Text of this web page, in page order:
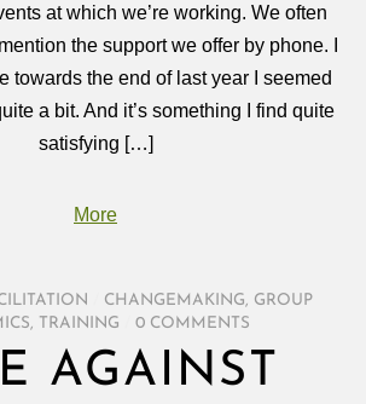
at which we’re working. We often
the support we offer by phone. I
towards the end of last year I seemed
a bit. And it’s something I find quite
satisfying […]
More
CHANGEMAKING, GROUP
, TRAINING 0 COMMENTS
AGAINST